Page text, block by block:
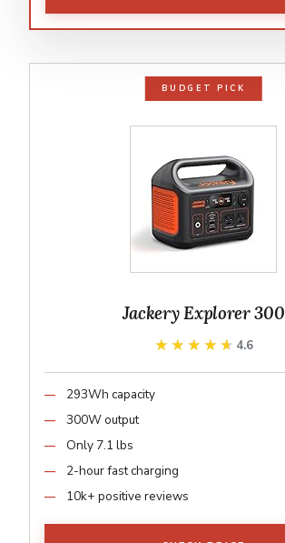
BUDGET PICK
Jackery Explorer 300
★★★★★
★★★★★ 4.6
293Wh capacity
300W output
Only 7.1 lbs
2-hour fast charging
10k+ positive reviews